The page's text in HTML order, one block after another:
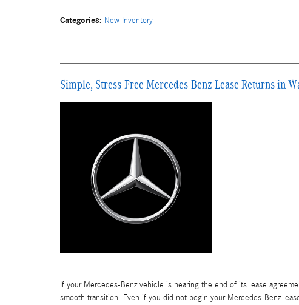
Categories: New Inventory
Simple, Stress-Free Mercedes-Benz Lease Returns in
If your Mercedes-Benz vehicle is nearing the end of its lease
smooth transition. Even if you did not begin your Mercedes-Benz